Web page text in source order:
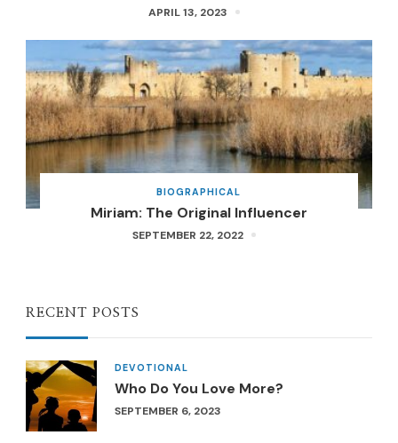
APRIL 13, 2023
BIOGRAPHICAL
Miriam: The Original Influencer
SEPTEMBER 22, 2022
RECENT POSTS
DEVOTIONAL
Who Do You Love More?
SEPTEMBER 6, 2023